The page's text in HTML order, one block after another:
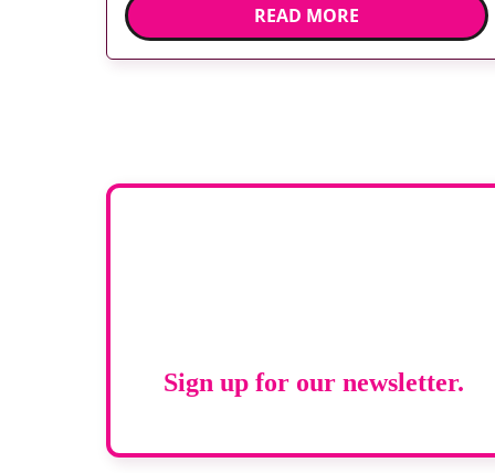
rising demand and support earlier detection
READ MORE
Sign up for our newsletter.